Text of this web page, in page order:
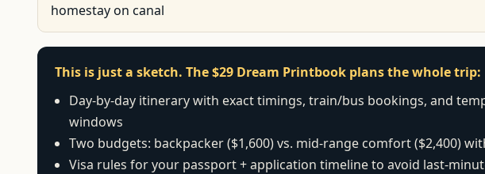
homestay on canal
This is just a sketch. The $29 Dream Printbook plans the whole trip:
Day-by-day itinerary with exact timings, train/bus bookings, and
windows
Two budgets: backpacker ($1,600) vs. mid-range comfort ($2,400)
Visa rules for your passport + application timeline to avoid last-